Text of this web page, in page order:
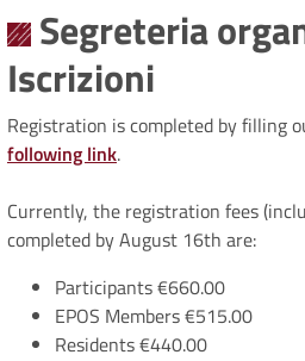
Segreteria
Iscrizioni
Registration is completed by filling
following link.
Currently, the registration fees
completed by August 16th are:
Participants €660.00
EPOS Members €515.00
Residents €440.00